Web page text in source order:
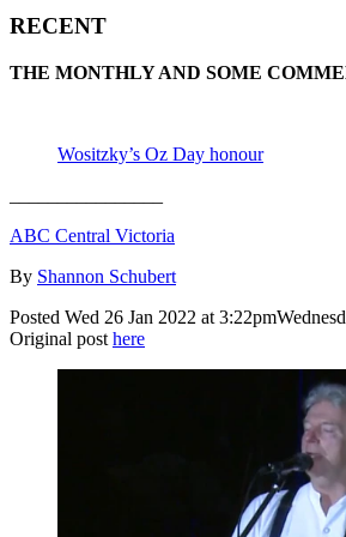
RECENT
THE MONTHLY AND SOME
Wositzky’s Oz Day honour
ABC Central Victoria
By Shannon Schubert
Posted Wed 26 Jan 2022 at 3:22pm
Original post here